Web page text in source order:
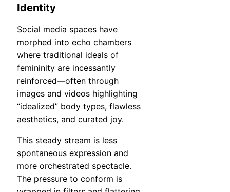
Identity
Social media spaces have
morphed into echo chambers
where traditional ideals of
femininity are incessantly
reinforced—often through
images and videos highlighting
“idealized” body types, flawless
aesthetics, and curated joy.
This steady stream is less
spontaneous expression and
more orchestrated spectacle.
The pressure to conform is